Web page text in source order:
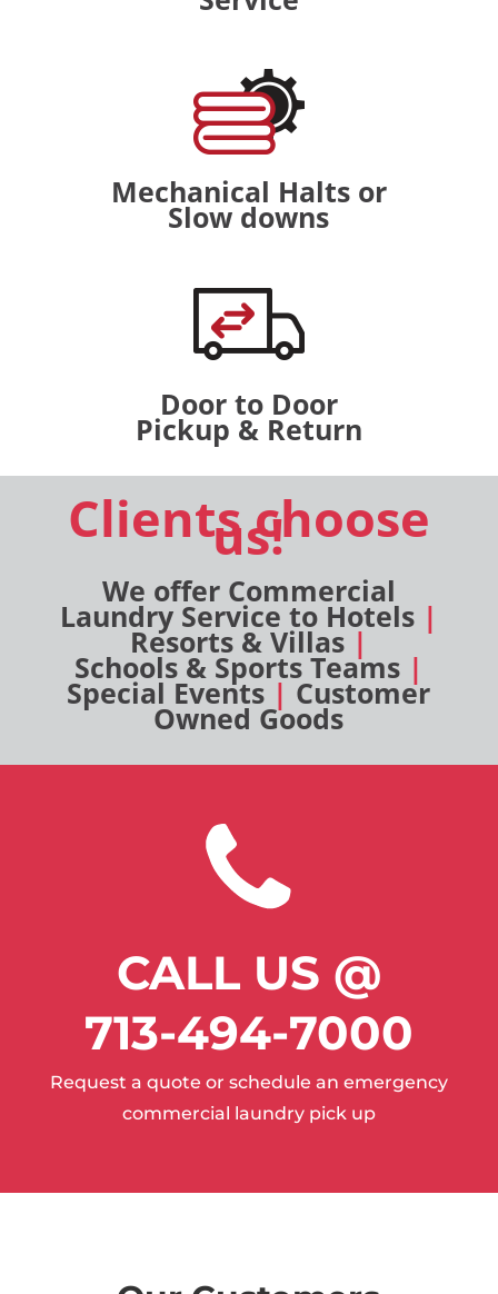
Mechanical Halts or
Slow downs
Door to Door
Pickup & Return
Clients choose
us!
We offer Commercial
Laundry Service to Hotels |
Resorts & Villas |
Schools & Sports Teams |
Special Events | Customer
Owned Goods
CALL US @
713-494-7000
Request a quote or schedule an emergency
commercial laundry pick up